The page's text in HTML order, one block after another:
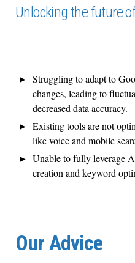
Unlocking the future
Struggling to adapt to
changes, leading to
decreased data accuracy.
Existing tools are not
like voice and mobile
Unable to fully leverage
creation and keyword
Our Advice